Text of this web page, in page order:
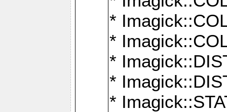
*
*
*
*
*